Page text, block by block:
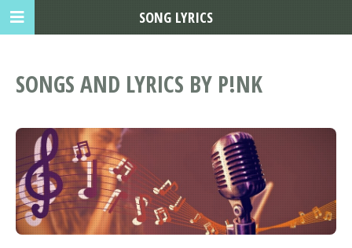
SONGS AND LYRICS BY P!NK
SONG LYRICS